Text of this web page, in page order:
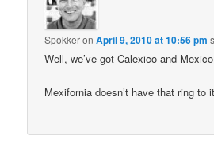
SpokkeronApril 9, 2010 at 10:56 pm
Well, we’ve got Calexico and
Mexifornia doesn’t have that ring to